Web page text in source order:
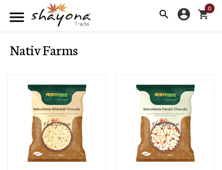
menu search account_circle shopping_cart
0
Nativ Farms